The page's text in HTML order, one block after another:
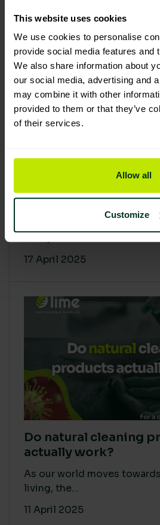
This website uses cookies
We use cookies to personalise
provide social media features and
We also share information about
our social media, advertising and
may combine it with other
provided to them or that they’ve
of their services.
Allow all
Customize
chain: Why it matters
17 April 2025
Do natural cleaning
actually work?
As our world moves
living, the...
11 April 2025